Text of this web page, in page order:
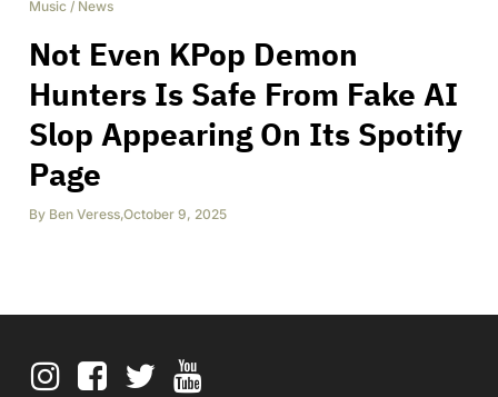
Music / News
Not Even KPop Demon
Hunters Is Safe From Fake AI
Slop Appearing On Its Spotify
Page
By Ben Veress,October 9, 2025